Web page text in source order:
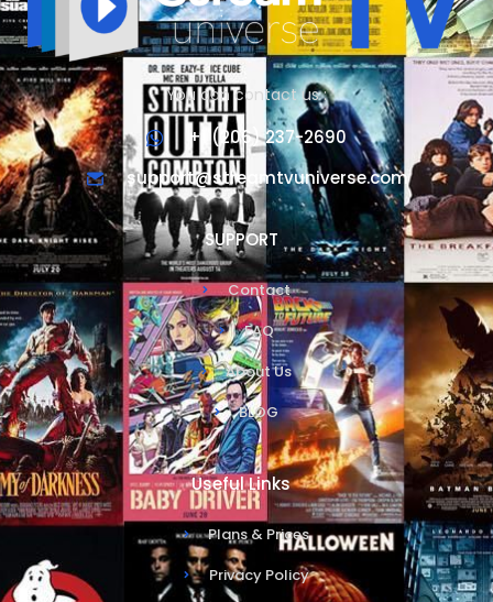
You can contact us :
+1 (206) 237-2690
support@streamtvuniverse.com
SUPPORT
Contact
FAQ
About Us
BLOG
Useful Links
Plans & Prices
Privacy Policy